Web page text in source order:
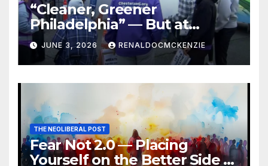
“Cleaner, Greener
Philadelphia” — But at
Chester’s Expense?
JUNE 3, 2026 RENALDOCMCKENZIE
THE NEOLIBERAL POST
Fear Not 2.0 — Placing
Yourself on the Better Side of